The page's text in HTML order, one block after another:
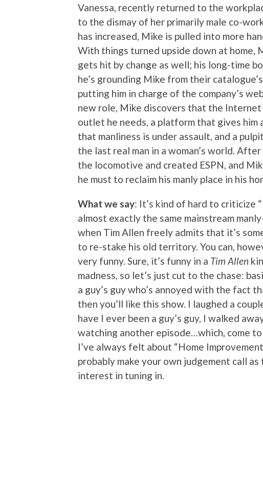
Vanessa, recently returned to the
to the dismay of her primarily male co-
has increased, Mike is pulled into more
With things turned upside down at home,
gets hit by change as well; his long-time
he’s grounding Mike from their
putting him in charge of the company’s
new role, Mike discovers that the
outlet he needs, a platform that gives him
that manliness is under assault, and a
the last real man in a woman’s world.
the locomotive and created ESPN, and
he must to reclaim his manly place in his
What we say: It’s kind of hard to criticize
almost exactly the same mainstream
when Tim Allen freely admits that it’s
to re-stake his old territory. You can,
very funny. Sure, it’s funny in a Tim Allen
madness, so let’s just cut to the chase:
a guy’s guy who’s annoyed with the fact
then you’ll like this show. I laughed a
have I ever been a guy’s guy, I walked
watching another episode…which, come
I’ve always felt about “Home
probably make your own judgement call
interest in tuning in.